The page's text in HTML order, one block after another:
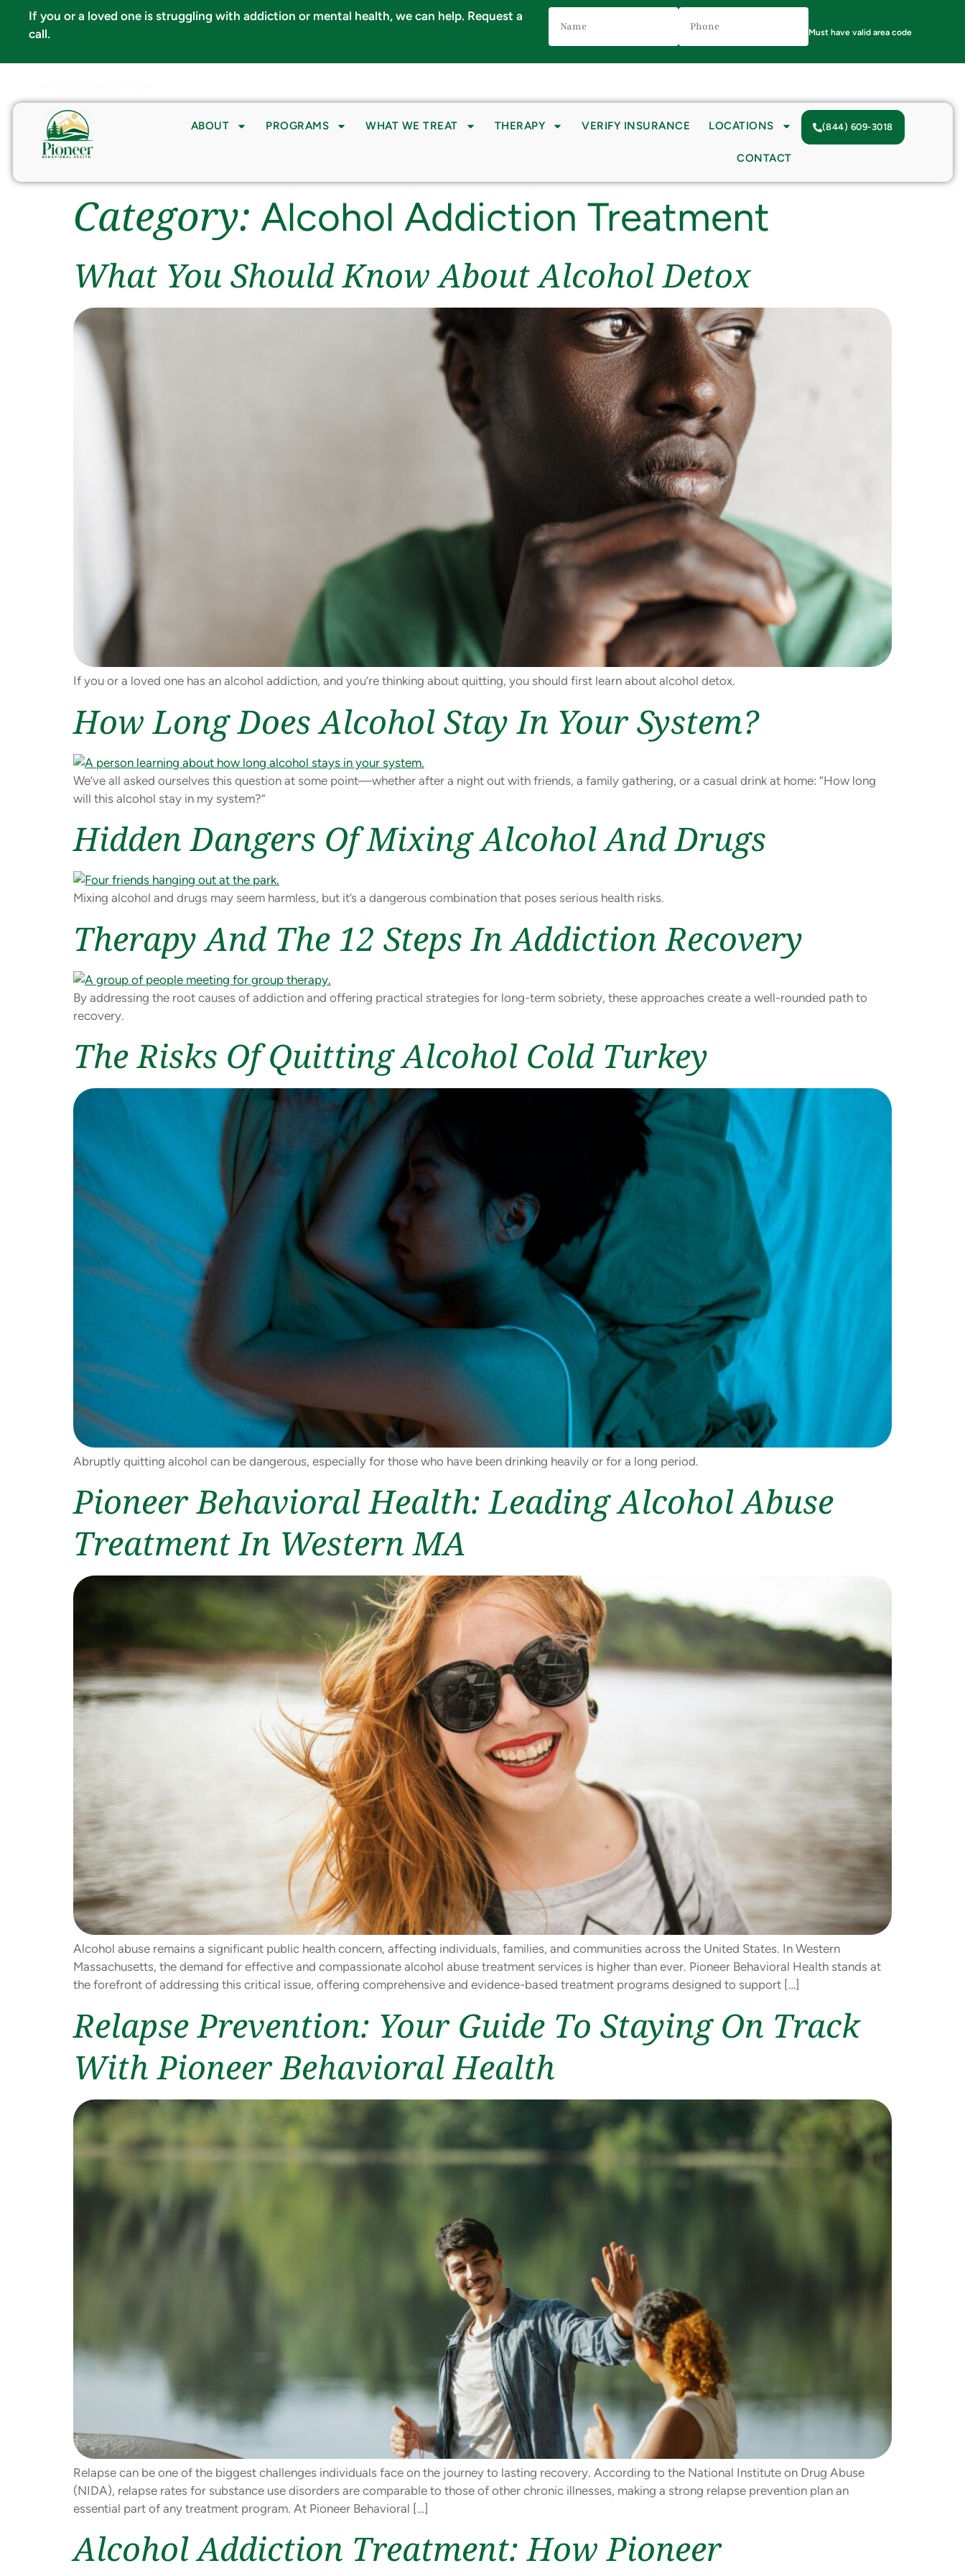
If you or a loved one is struggling with addiction or mental health, we can help. Request a
call.
Phone
Number(Required) Must have valid area code
ABOUT PROGRAMS WHAT WE TREAT THERAPY VERIFY INSURANCE LOCATIONS
CONTACT
(844) 609-3018
Category: Alcohol Addiction Treatment
What You Should Know About Alcohol Detox
If you or a loved one has an alcohol addiction, and you’re thinking about quitting, you should first learn about alcohol detox.
How Long Does Alcohol Stay In Your System?
We’ve all asked ourselves this question at some point—whether after a night out with friends, a family gathering, or a casual drink at home: “How long
will this alcohol stay in my system?”
Hidden Dangers Of Mixing Alcohol And Drugs
Mixing alcohol and drugs may seem harmless, but it’s a dangerous combination that poses serious health risks.
Therapy And The 12 Steps In Addiction Recovery
By addressing the root causes of addiction and offering practical strategies for long-term sobriety, these approaches create a well-rounded path to
recovery.
The Risks Of Quitting Alcohol Cold Turkey
Abruptly quitting alcohol can be dangerous, especially for those who have been drinking heavily or for a long period.
Pioneer Behavioral Health: Leading Alcohol Abuse
Treatment In Western MA
Alcohol abuse remains a significant public health concern, affecting individuals, families, and communities across the United States. In Western
Massachusetts, the demand for effective and compassionate alcohol abuse treatment services is higher than ever. Pioneer Behavioral Health stands at
the forefront of addressing this critical issue, offering comprehensive and evidence-based treatment programs designed to support […]
Relapse Prevention: Your Guide To Staying On Track
With Pioneer Behavioral Health
Relapse can be one of the biggest challenges individuals face on the journey to lasting recovery. According to the National Institute on Drug Abuse
(NIDA), relapse rates for substance use disorders are comparable to those of other chronic illnesses, making a strong relapse prevention plan an
essential part of any treatment program. At Pioneer Behavioral […]
Alcohol Addiction Treatment: How Pioneer